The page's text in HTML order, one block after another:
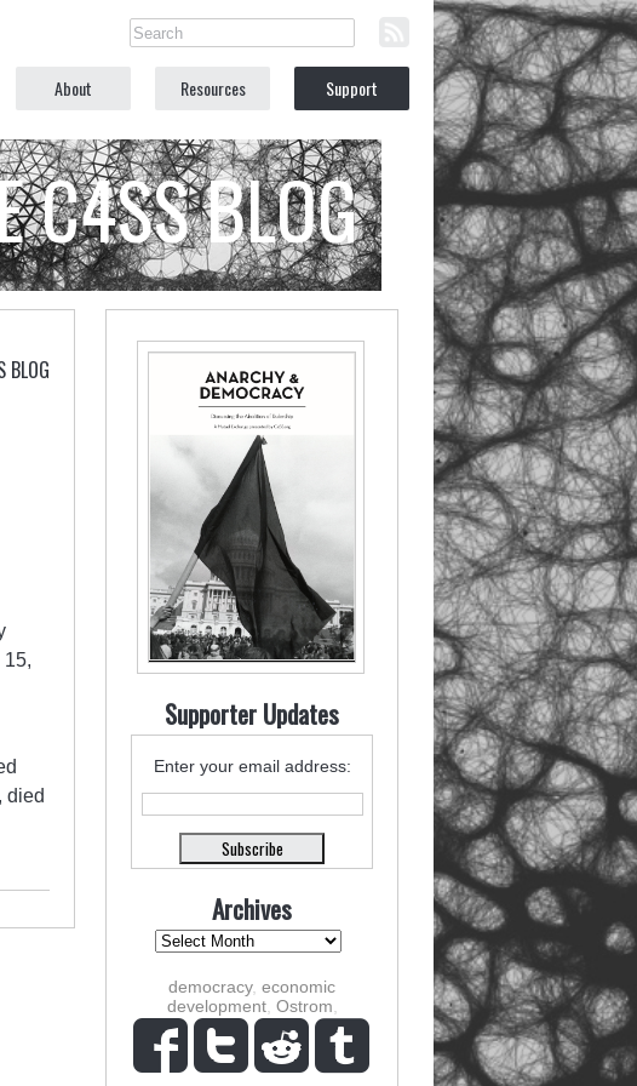
About Resources Support
C4SS BLOG
BLOG
15,
died
Supporter Updates
Enter your email address:
Archives
democracy, economic
development, Ostrom